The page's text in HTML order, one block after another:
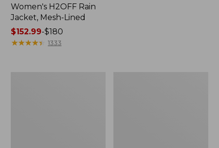
Women's H2OFF Rain
Jacket, Mesh-Lined
Price
range
$152.99-$180
★★★★★
★★★★★ 1333